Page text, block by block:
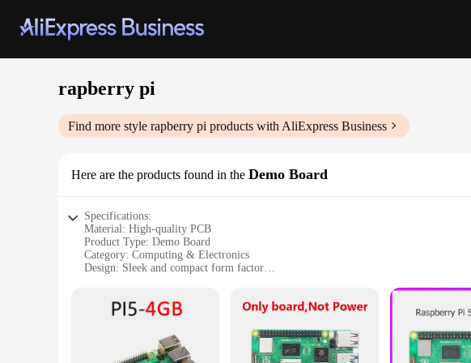
rapberry pi
Find more style rapberry pi products with AliExpress Business
Here are the products found in the Demo Board
Specifications:
Material: High-quality PCB
Product Type: Demo Board
Category: Computing & Electronics
Design: Sleek and compact form factor
Performance: Powerful computing capabilities with the Raspberry Pi platform
Parts and Accessories: Comes with essential components for easy setup
**Unleash Your Creativity with the Raspberry Pi Demo Board**